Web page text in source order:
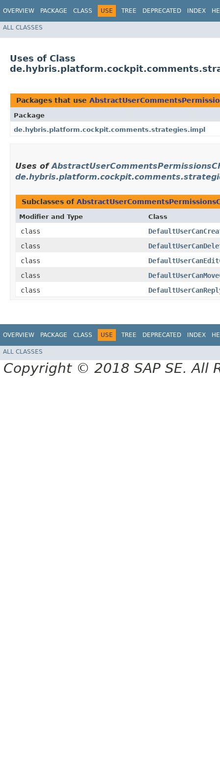
OVERVIEW PACKAGE CLASS USE TREE DEPRECATED INDEX
ALL CLASSES
Uses of Class
Packages that use
Package
de.hybris.platform.cockpit.comments.strategies.impl
Uses of
Subclasses of
Modifier and Type Class
class
class
class
class
class
OVERVIEW PACKAGE CLASS USE TREE DEPRECATED INDEX
ALL CLASSES
Copyright © 2018 SAP SE. All